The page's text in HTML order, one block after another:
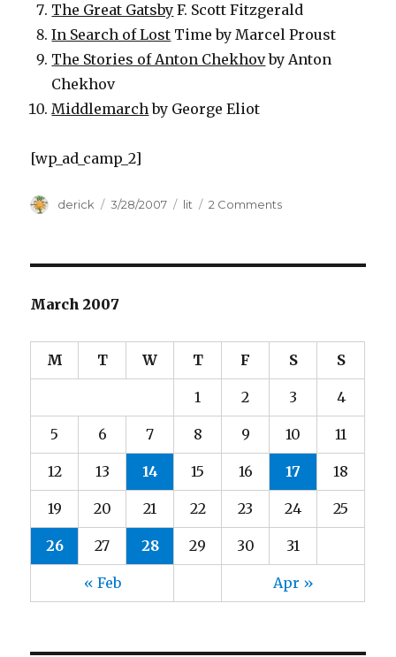
The Great Gatsby F. Scott Fitzgerald
In Search of Lost Time by Marcel Proust
The Stories of Anton Chekhovby Anton
Chekhov
Middlemarchby George Eliot
[wp_ad_camp_2]
Author
derick
Posted
3/28/2007 Categories
lit 2 Comments
Ten
March 2007
M T W T F S S
« Feb Apr »
1 2 3 4
5 6 7 8 9 10 11
12 13 14 15 16 17 18
19 20 21 22 23 24 25
26 27 28 29 30 31